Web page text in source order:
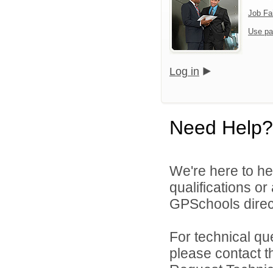
Job
Use
Log in
Need Help?
We're here to
qualifications
GPSchools
For technical
please contact